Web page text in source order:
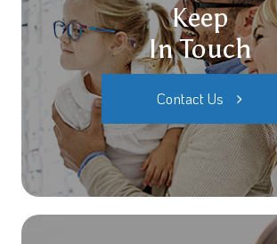
Keep
In Touch
Contact Us